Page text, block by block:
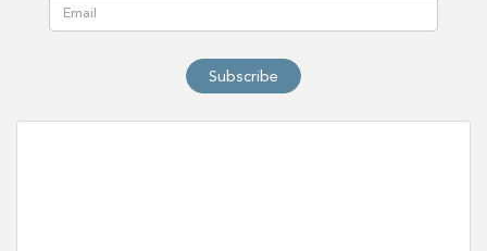
Subscribe